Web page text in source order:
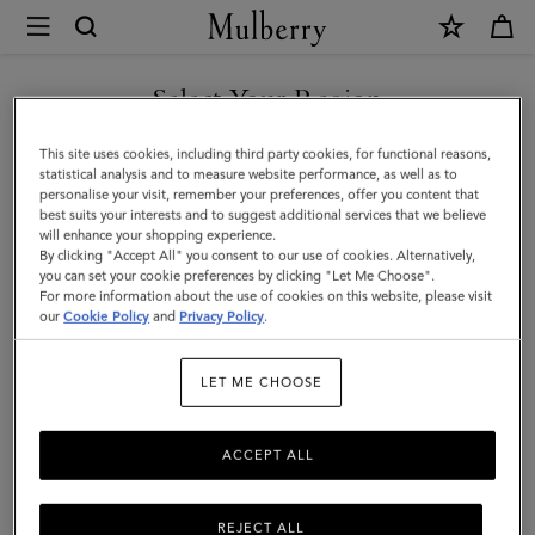
Mulberry
Small
Leather
Dog
Collar
|
Dune
&
Classic
Grain
Select Your Region
You are currently browsing the Switzerland site but we noticed
you are in United States.
GO TO UNITED STATES SITE
CONTINUE TO
SWITZERLAND SITE
This site uses cookies, including third party cookies, for functional reasons,
statistical analysis and to measure website performance, as well as to
personalise your visit, remember your preferences, offer you content that
best suits your interests and to suggest additional services that we believe
will enhance your shopping experience.
By clicking "Accept All" you consent to our use of cookies. Alternatively,
you can set your cookie preferences by clicking "Let Me Choose".
For more information about the use of cookies on this website, please visit
ourCookie Policy and Privacy Policy.
LET ME CHOOSE
REJECT ALL
ACCEPT ALL